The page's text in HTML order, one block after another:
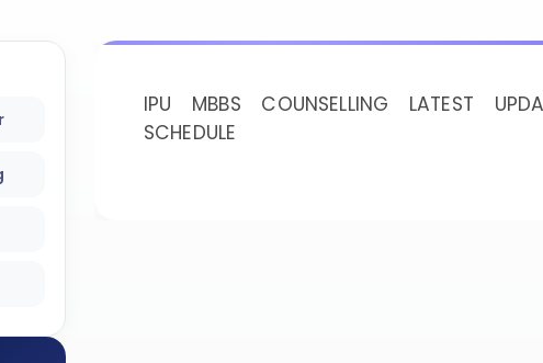
IPU MBBS COUNSELLING LATEST
SCHEDULE